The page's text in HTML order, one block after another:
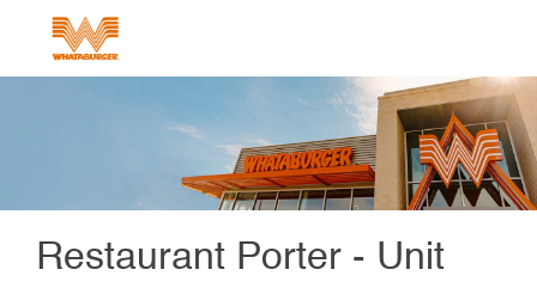
Restaurant Porter - Unit